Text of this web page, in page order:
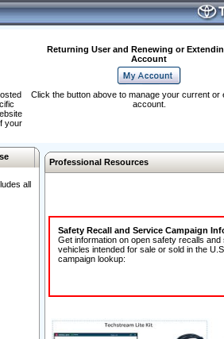
Returning User and Renewing or
Account
your
Click the button above to manage your current or
account.
all
Professional Resources
Safety Recall and Service Campaign
Get information on open safety recalls
vehicles intended for sale or sold in the
campaign lookup: